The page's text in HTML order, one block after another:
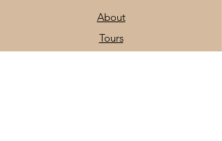
About
Tours